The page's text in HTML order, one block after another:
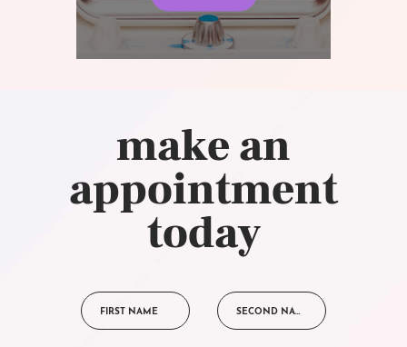
make an
appointment
today